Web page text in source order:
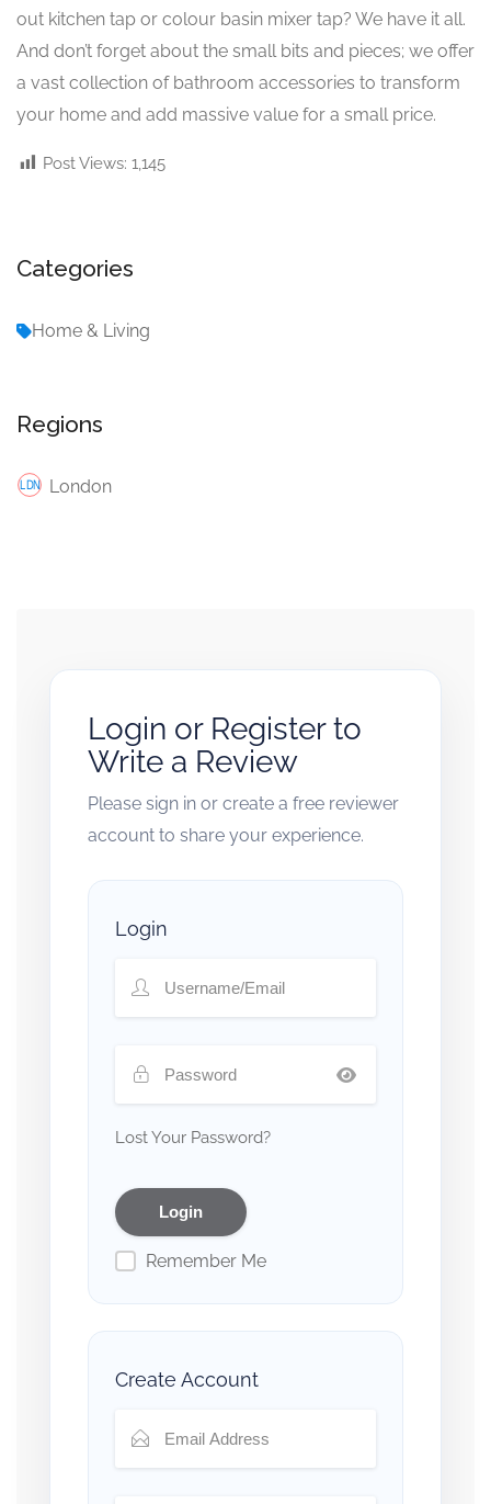
out kitchen tap or colour basin mixer tap? We have it all.
And don’t forget about the small bits and pieces; we offer
a vast collection of bathroom accessories to transform
your home and add massive value for a small price.
Post Views: 1,145
Categories
Home & Living
Regions
London
Login or Register to
Write a Review
Please sign in or create a free reviewer
account to share your experience.
Login
Lost Your Password?
Remember Me
Create Account